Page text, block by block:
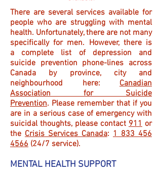
There are several services available for
people who are struggling with mental
health. Unfortunately, there are not many
specifically for men. However, there is
a complete list of depression and
suicide prevention phone-lines across
Canada by province, city and
neighbourhood here: Canadian
Association for Suicide
Prevention. Please remember that if you
are in a serious case of emergency with
suicidal thoughts, please contact 911 or
the Crisis Services Canada: 1 833 456
4566 (24/7 service).
MENTAL HEALTH SUPPORT